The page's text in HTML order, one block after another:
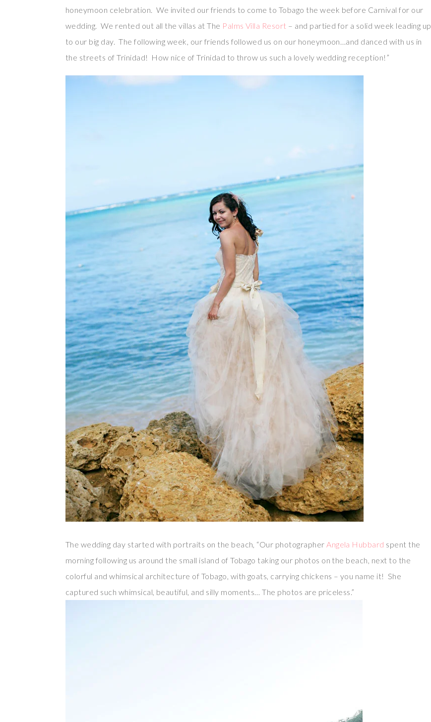
honeymoon celebration. We invited our friends to come to Tobago the week before Carnival for our
wedding. We rented out all the villas at The Palms Villa Resort – and partied for a solid week leading up
to our big day. The following week, our friends followed us on our honeymoon…and danced with us in
the streets of Trinidad! How nice of Trinidad to throw us such a lovely wedding reception!”
The wedding day started with portraits on the beach, “Our photographer Angela Hubbard spent the
morning following us around the small island of Tobago taking our photos on the beach, next to the
colorful and whimsical architecture of Tobago, with goats, carrying chickens – you name it! She
captured such whimsical, beautiful, and silly moments… The photos are priceless.”